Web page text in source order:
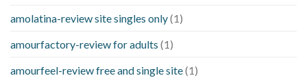
amolatina-review site singles only(1)
amourfactory-review for adults (1)
amourfeel-review free and single site(1)